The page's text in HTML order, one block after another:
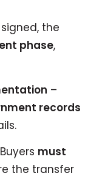
the
phase,
–
records
must
the transfer